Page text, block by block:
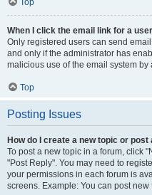
Top
When I click the email link for a
Only registered users can send
and only if the administrator has
malicious use of the email system by
Top
Posting Issues
How do I create a new topic or post
To post a new topic in a forum, click
"Post Reply". You may need to
your permissions in each forum is
screens. Example: You can post